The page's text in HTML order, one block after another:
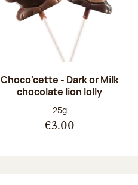
Choco'cette - Dark or Milk
chocolate lion lolly
Net weight:
25g
€3.00